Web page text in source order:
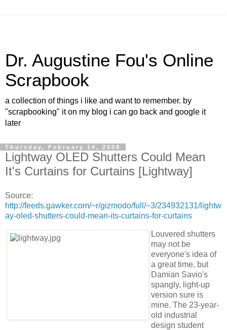
Dr. Augustine Fou's Online
Scrapbook
a collection of things i like and want to remember. by
"scrapbooking" it on my blog i can go back and google it
later
Thursday, February 14, 2008
Lightway OLED Shutters Could Mean
It's Curtains for Curtains [Lightway]
Source:
http://feeds.gawker.com/~r/gizmodo/full/~3/234932131/lightw
ay-oled-shutters-could-mean-its-curtains-for-curtains
Louvered shutters
may not be
everyone's idea of
a great time, but
Damian Savio's
spangly, light-up
version sure is
mine. The 23-year-
old industrial
design student